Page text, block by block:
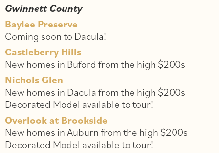
Gwinnett County
Baylee Preserve
Coming soon to Dacula!
Castleberry Hills
New homes in Buford from the high $200s
Nichols Glen
New homes in Dacula from the high $200s –
Decorated Model available to tour!
Overlook at Brookside
New homes in Auburn from the high $200s –
Decorated Model available to tour!